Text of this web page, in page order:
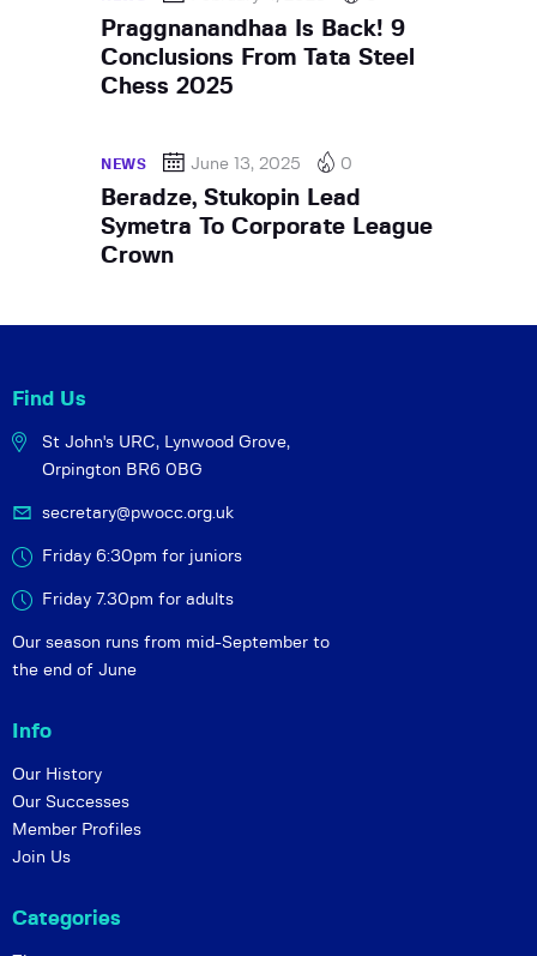
Praggnanandhaa Is Back! 9
Conclusions From Tata Steel
Chess 2025
NEWS June 13, 2025 0
Beradze, Stukopin Lead
Symetra To Corporate League
Crown
Find Us
St John's URC, Lynwood Grove,
Orpington BR6 0BG
secretary@pwocc.org.uk
Friday 6:30pm for juniors
Friday 7.30pm for adults
Our season runs from mid-September to
the end of June
Info
Our History
Our Successes
Member Profiles
Join Us
Categories